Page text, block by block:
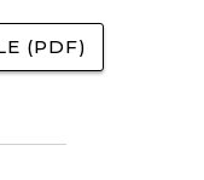
(PDF)